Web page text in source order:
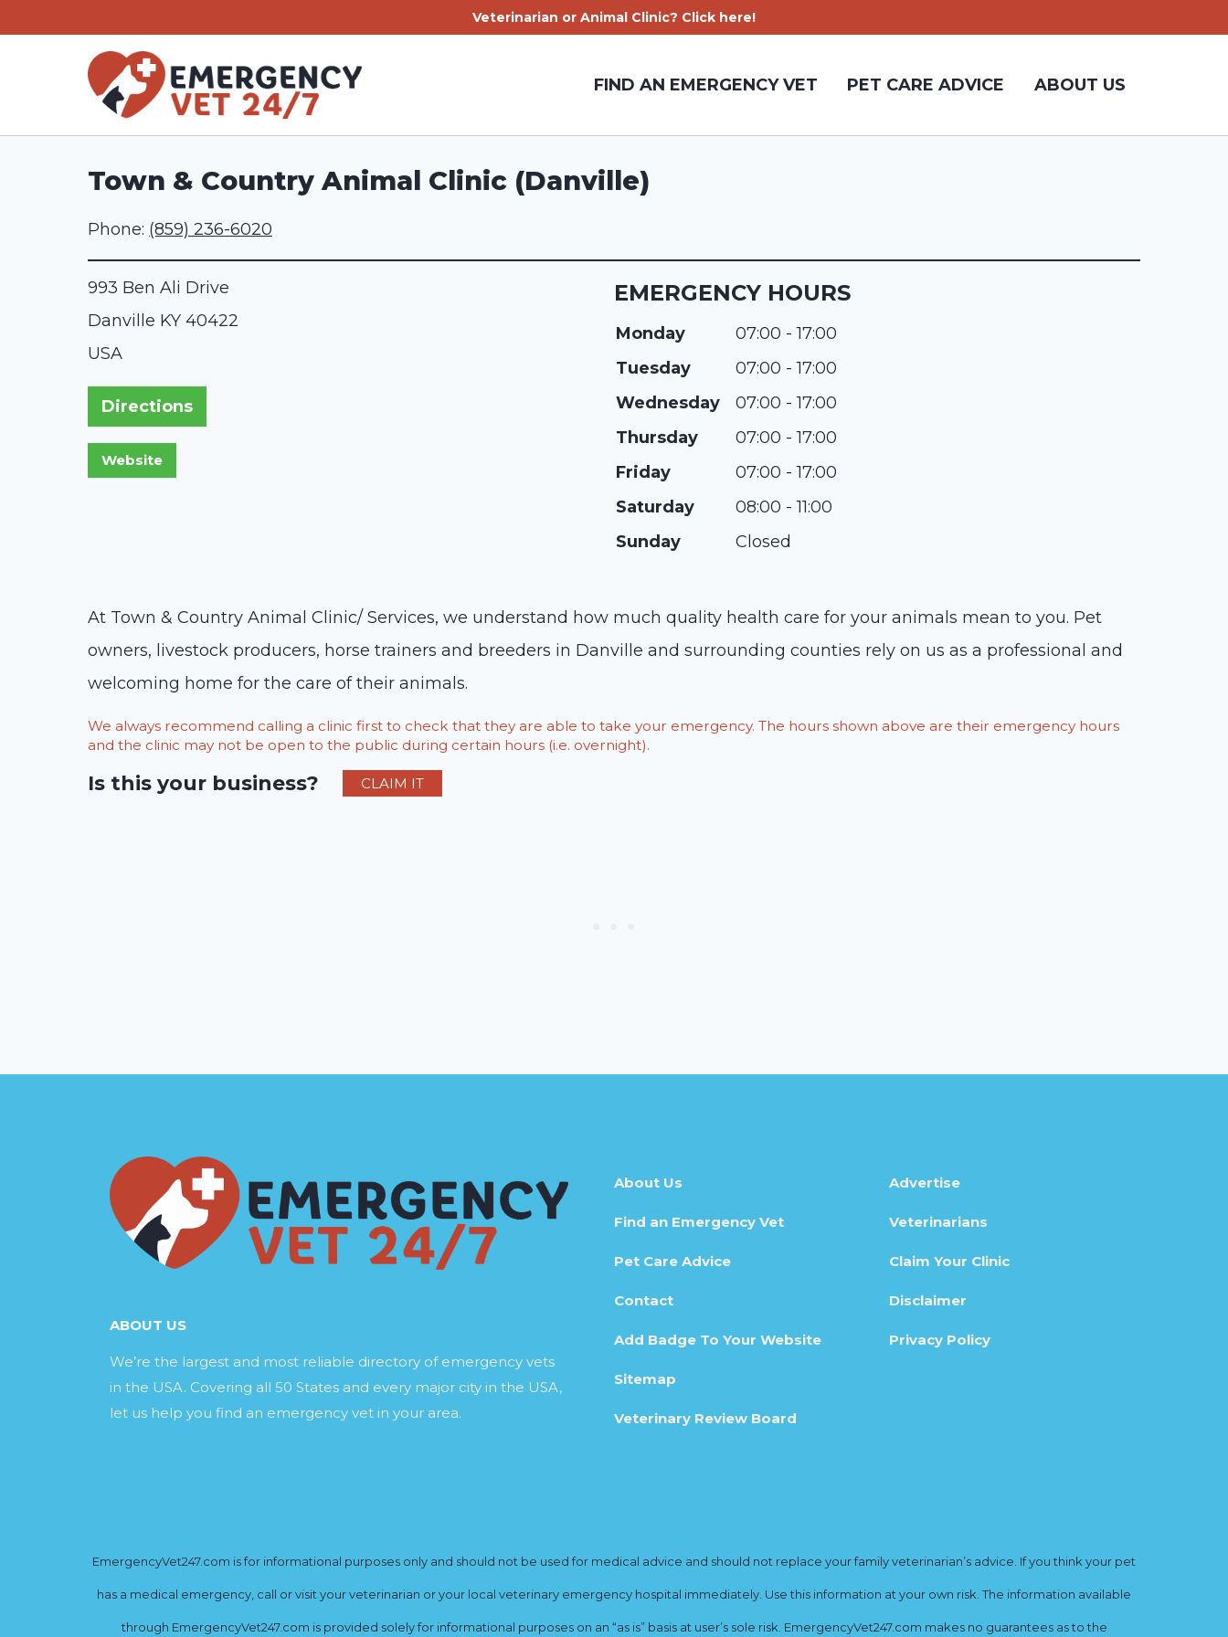
Veterinarian or Animal Clinic? Click here!
FIND AN EMERGENCY VET PET CARE ADVICE ABOUT US
Town & Country Animal Clinic (Danville)
Phone: (859) 236-6020
993 Ben Ali Drive
Danville KY 40422
USA
Directions
EMERGENCY HOURS
Monday
07:00 - 17:00
Tuesday
07:00 - 17:00
Wednesday
07:00 - 17:00
Thursday
07:00 - 17:00
Friday
07:00 - 17:00
Saturday
08:00 - 11:00
Sunday
Closed
At Town & Country Animal Clinic/ Services, we understand how much quality health care for your animals mean to you. Pet
owners, livestock producers, horse trainers and breeders in Danville and surrounding counties rely on us as a professional and
welcoming home for the care of their animals.
We always recommend calling a clinic first to check that they are able to take your emergency. The hours shown above are their emergency hours
and the clinic may not be open to the public during certain hours (i.e. overnight).
Is this your business? CLAIM IT
ABOUT US
We’re the largest and most reliable directory of emergency vets
in the USA. Covering all 50 States and every major city in the USA,
let us help you find an emergency vet in your area.
About Us
Find an Emergency Vet
Pet Care Advice
Contact
Add Badge To Your Website
Sitemap
Veterinary Review Board
Advertise
Veterinarians
Claim Your Clinic
Disclaimer
Privacy Policy
EmergencyVet247.com is for informational purposes only and should not be used for medical advice and should not replace your family veterinarian’s advice. If you think your pet
has a medical emergency, call or visit your veterinarian or your local veterinary emergency hospital immediately. Use this information at your own risk. The information available
through EmergencyVet247.com is provided solely for informational purposes on an “as is” basis at user’s sole risk. EmergencyVet247.com makes no guarantees as to the